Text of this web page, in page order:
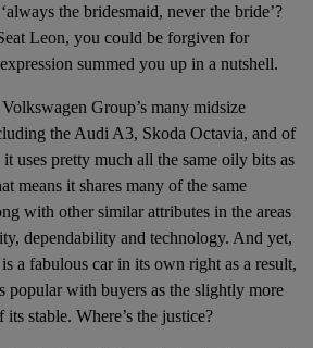
the bridesmaid, never the bride’?
Leon, you could be forgiven for
summed you up in a nutshell.
Group’s many midsize
the Audi A3, Skoda Octavia, and of
uses pretty much all the same oily bits as
means it shares many of the same
with other similar attributes in the areas
dependability and technology. And yet,
a fabulous car in its own right as a result,
popular with buyers as the slightly more
stable. Where’s the justice?